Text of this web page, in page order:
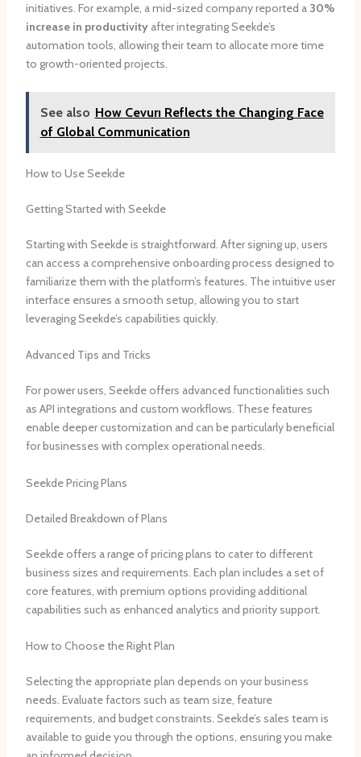
initiatives. For example, a mid-sized company reported a 30%
increase in productivityafter integrating Seekde’s
automation tools, allowing their team to allocate more time
to growth-oriented projects.
See also How Cevurı Reflects the Changing Face
of Global Communication
How to Use Seekde
Getting Started with Seekde
Starting with Seekde is straightforward. After signing up, users
can access a comprehensive onboarding process designed to
familiarize them with the platform’s features. The intuitive user
interface ensures a smooth setup, allowing you to start
leveraging Seekde’s capabilities quickly.
Advanced Tips and Tricks
For power users, Seekde offers advanced functionalities such
as API integrations and custom workflows. These features
enable deeper customization and can be particularly beneficial
for businesses with complex operational needs.
Seekde Pricing Plans
Detailed Breakdown of Plans
Seekde offers a range of pricing plans to cater to different
business sizes and requirements. Each plan includes a set of
core features, with premium options providing additional
capabilities such as enhanced analytics and priority support.
How to Choose the Right Plan
Selecting the appropriate plan depends on your business
needs. Evaluate factors such as team size, feature
requirements, and budget constraints. Seekde’s sales team is
available to guide you through the options, ensuring you make